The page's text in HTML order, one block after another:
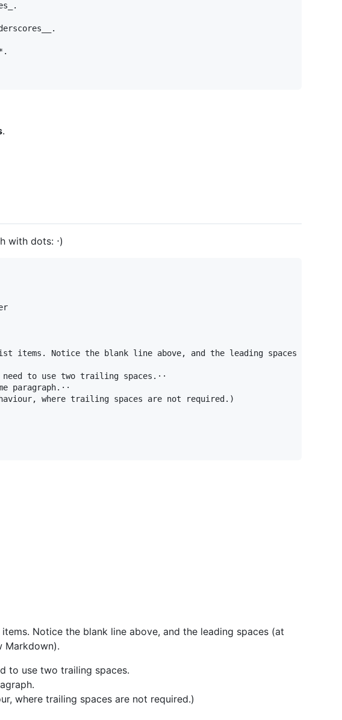
.
with dots: ⋅)
list items. Notice the blank line above, and the leading spaces (at
to use two trailing spaces.⋅⋅
paragraph.⋅⋅
where trailing spaces are not required.)
Notice the blank line above, and the leading spaces (at
Markdown).
to use two trailing spaces.
where trailing spaces are not required.)